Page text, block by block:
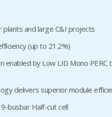
and large C&I projects
(up to 21.2%)
enabled by Low LID Mono PERC
delivers superior module
busbar Half-cut cell